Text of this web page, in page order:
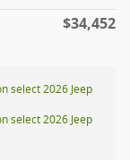
$34,452
select 2026 Jeep
select 2026 Jeep